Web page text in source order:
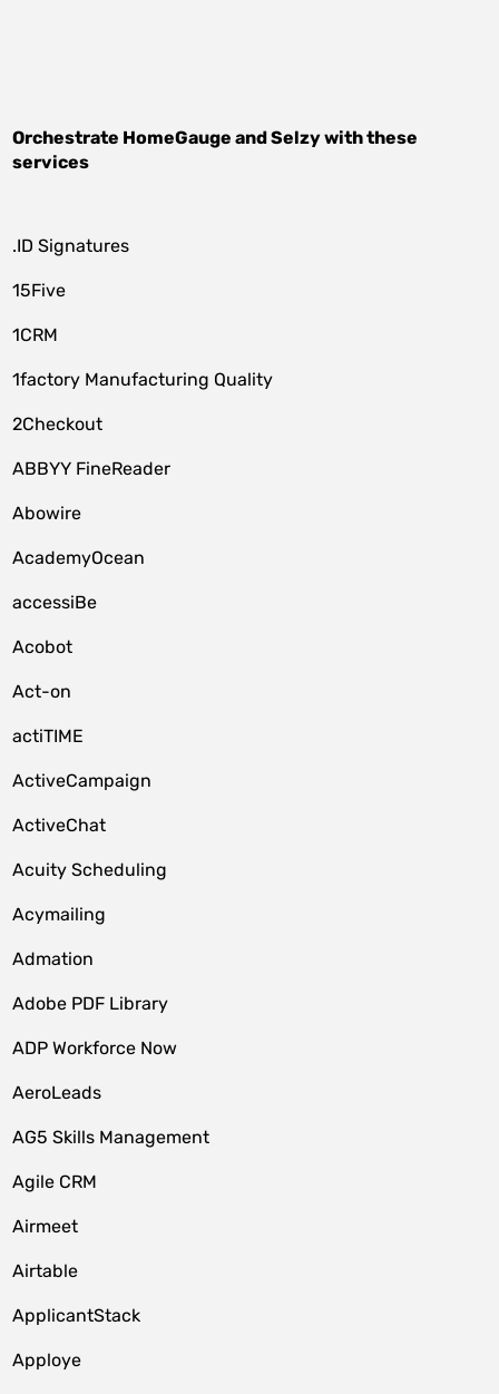
Orchestrate HomeGauge andSelzywith these
services
.ID Signatures
15Five
1CRM
1factory Manufacturing Quality
2Checkout
ABBYY FineReader
Abowire
AcademyOcean
accessiBe
Acobot
Act-on
actiTIME
ActiveCampaign
ActiveChat
Acuity Scheduling
Acymailing
Admation
Adobe PDF Library
ADP Workforce Now
AeroLeads
AG5 Skills Management
Agile CRM
Airmeet
Airtable
ApplicantStack
Apploye